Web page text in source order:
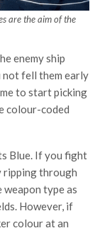
are the aim of the
enemy ship
not fell them early
to start picking
colour-coded
Blue. If you fight
ripping through
weapon type as
However, if
colour at an